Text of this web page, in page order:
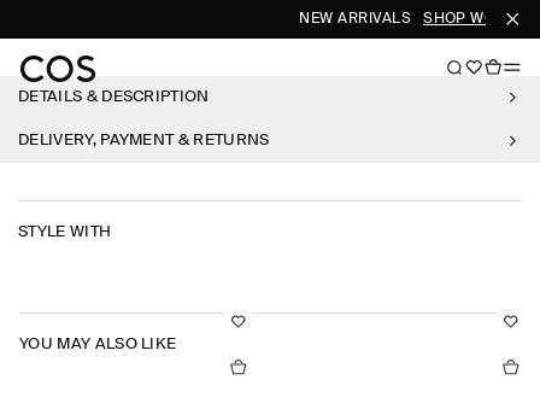
NEW ARRIVALS SHOP WOMEN
DETAILS & DESCRIPTION
DELIVERY, PAYMENT & RETURNS
STYLE WITH
YOU MAY ALSO LIKE